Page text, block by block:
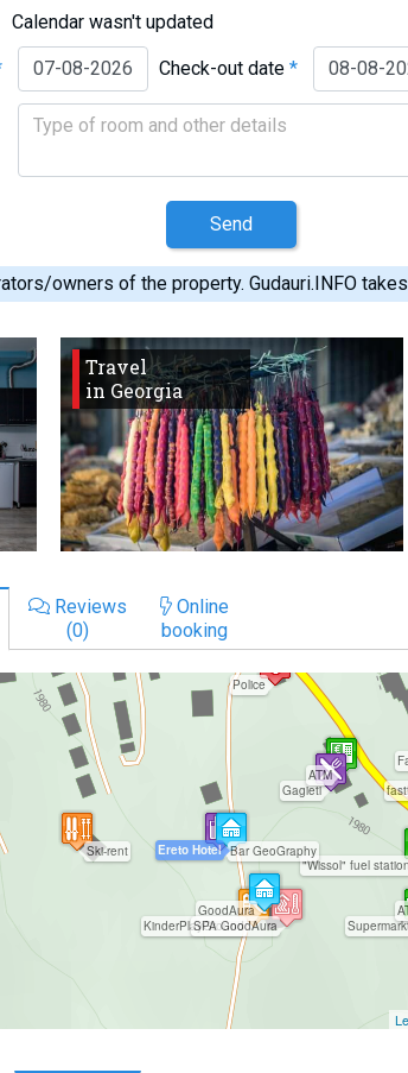
Calendar wasn't updated
Check-out date*
Send
owners of the property. Gudauri.INFO
Travel
in Georgia
Reviews
(0)
Online
booking